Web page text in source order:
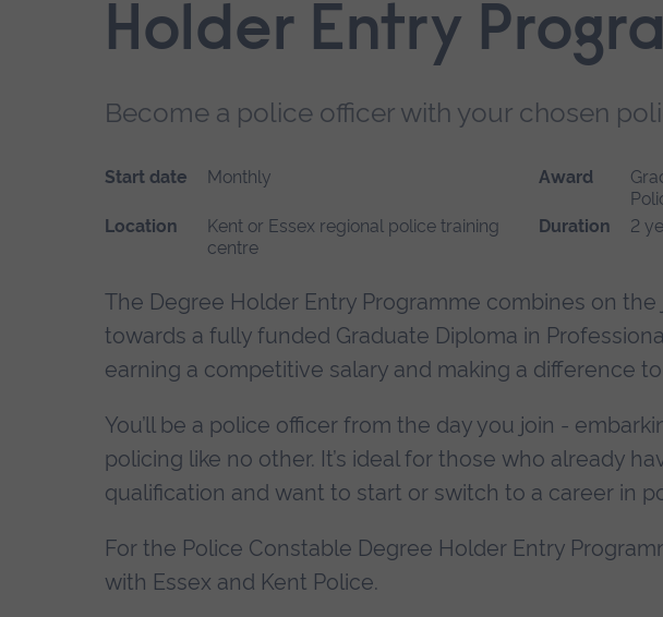
Holder Entry
Become a police officer with your chosen
Start date Monthly
Location
Kent or Essex regional police training
centre
Award
Duration
2
The Degree Holder Entry Programme combines on
towards a fully funded Graduate Diploma in
earning a competitive salary and making a difference
You’ll be a police officer from the day you join -
policing like no other. It’s ideal for those who already
qualification and want to start or switch to a career in
For the Police Constable Degree Holder Entry
with Essex and Kent Police.